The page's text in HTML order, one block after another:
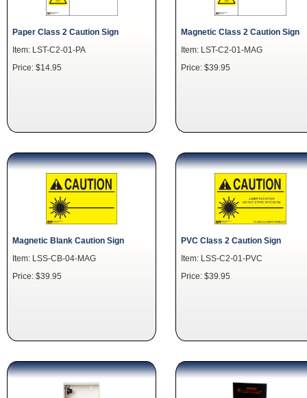
Paper Class 2 Caution Sign
Item: LST-C2-01-PA
Price: $14.95
Magnetic Class 2 Caution Sign
Item: LST-C2-01-MAG
Price: $39.95
Magnetic Blank Caution Sign
Item: LSS-CB-04-MAG
Price: $39.95
PVC Class 2 Caution Sign
Item: LSS-C2-01-PVC
Price: $39.95